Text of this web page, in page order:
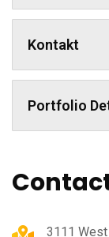
Kontakt
Portfolio
3111